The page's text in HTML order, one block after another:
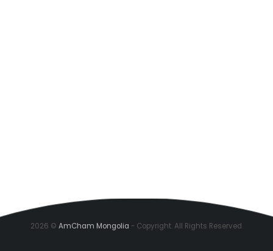
2026 © AmCham Mongolia - Copyright. All Rights Reserved.